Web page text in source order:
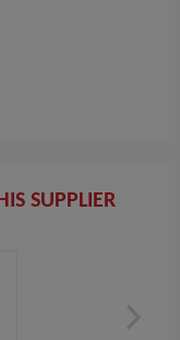
SUPPLIER